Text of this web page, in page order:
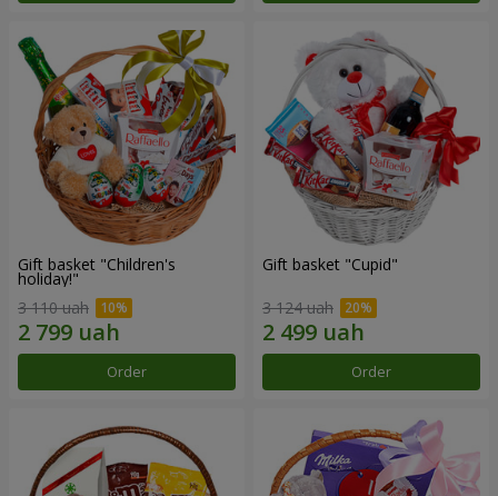
Gift basket "Children's
holiday!"
3 110 uah
Order
Gift basket "Cupid"
3 124 uah
Order